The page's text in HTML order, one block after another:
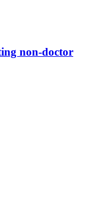
non-doctor